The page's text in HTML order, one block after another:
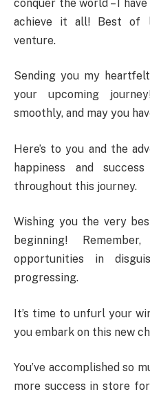
conquer the world – I
achieve it all! Best of
venture.
Sending you my
your upcoming
smoothly, and may you
Here’s to you and the
happiness and
throughout this journey.
Wishing you the very
beginning!
opportunities in
progressing.
It’s time to unfurl your
you embark on this new
You’ve accomplished so
more success in store